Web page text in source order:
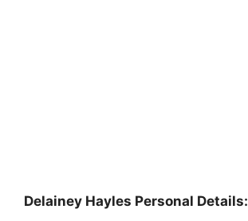
Delainey Hayles Personal Details: